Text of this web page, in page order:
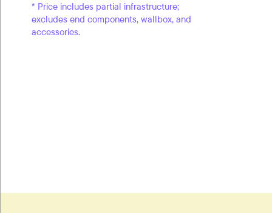
* Price includes partial infrastructure;
excludes end components, wallbox, and
accessories.